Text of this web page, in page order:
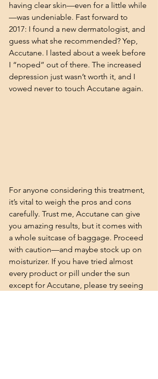
having clear skin—even for a little while
—was undeniable. Fast forward to
2017: I found a new dermatologist, and
guess what she recommended? Yep,
Accutane. I lasted about a week before
I “noped” out of there. The increased
depression just wasn’t worth it, and I
vowed never to touch Accutane again.
For anyone considering this treatment,
it’s vital to weigh the pros and cons
carefully. Trust me, Accutane can give
you amazing results, but it comes with
a whole suitcase of baggage. Proceed
with caution—and maybe stock up on
moisturizer. If you have tried almost
every product or pill under the sun
except for Accutane, please try seeing